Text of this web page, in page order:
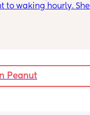
to waking hourly.
I give it to her. Any
this?!
Peanut